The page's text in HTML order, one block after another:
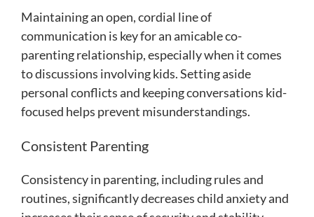
Maintaining an open, cordial line of
communication is key for an amicable co-
parenting relationship, especially when it comes
to discussions involving kids. Setting aside
personal conflicts and keeping conversations kid-
focused helps prevent misunderstandings.
Consistent Parenting
Consistency in parenting, including rules and
routines, significantly decreases child anxiety and